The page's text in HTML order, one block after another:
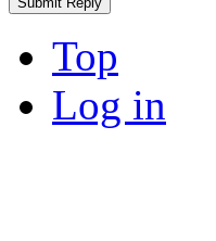
Top
Log in